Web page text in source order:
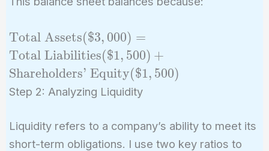
\text{Total
Assets} (\$3,000)
= \text{Total
Liabilities}
(\$1,500) +
Equity} (\$1,500)
Total Assets($3, 000) =
Total Liabilities($1, 500) +
Shareholders’ Equity($1, 500)
Step 2: Analyzing Liquidity
Liquidity refers to a company’s ability to meet its
short-term obligations. I use two key ratios to